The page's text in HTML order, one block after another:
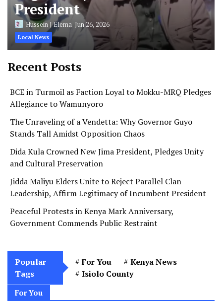
President
Hussein J Elema Jun 26, 2026
Local News
Recent Posts
BCE in Turmoil as Faction Loyal to Mokku-MRQ Pledges
Allegiance to Wamunyoro
The Unraveling of a Vendetta: Why Governor Guyo
Stands Tall Amidst Opposition Chaos
Dida Kula Crowned New Jima President, Pledges Unity
and Cultural Preservation
Jidda Maliyu Elders Unite to Reject Parallel Clan
Leadership, Affirm Legitimacy of Incumbent President
Peaceful Protests in Kenya Mark Anniversary,
Government Commends Public Restraint
Popular
Tags
For You
Kenya News
Isiolo County
For You